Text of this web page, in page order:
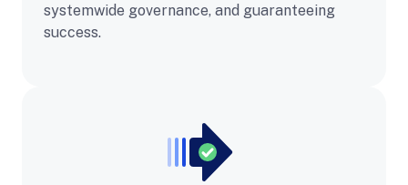
systemwide governance, and guaranteeing
success.